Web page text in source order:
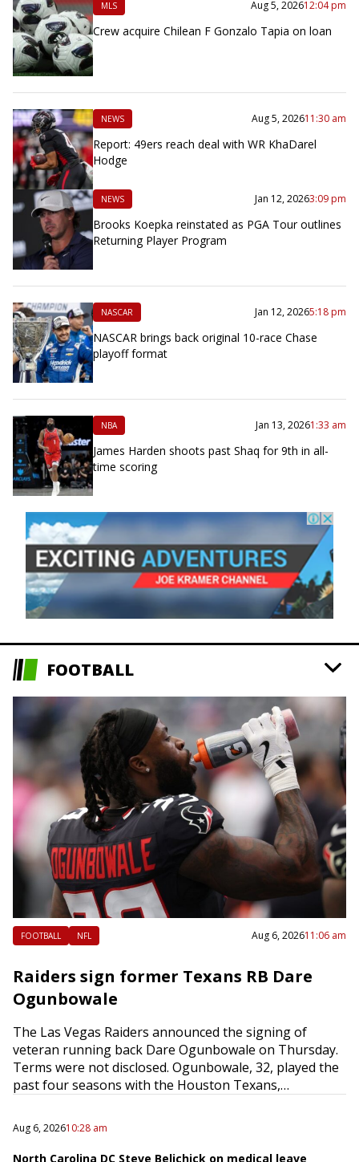
MLS Aug 5, 202612:04 pm
Crew acquire Chilean F Gonzalo Tapia on loan
NEWS Aug 5, 202611:30 am
Report: 49ers reach deal with WR KhaDarel
Hodge
NEWS Jan 12, 20263:09 pm
Brooks Koepka reinstated as PGA Tour outlines
Returning Player Program
NASCAR Jan 12, 20265:18 pm
NASCAR brings back original 10-race Chase
playoff format
NBA Jan 13, 20261:33 am
James Harden shoots past Shaq for 9th in all-
time scoring
FOOTBALL
FOOTBALL NFL Aug 6, 202611:06 am
Raiders sign former Texans RB Dare
Ogunbowale
The Las Vegas Raiders announced the signing of
veteran running back Dare Ogunbowale on Thursday.
Terms were not disclosed. Ogunbowale, 32, played the
past four seasons with the Houston Texans,…
Aug 6, 202610:28 am
North Carolina DC Steve Belichick on medical leave